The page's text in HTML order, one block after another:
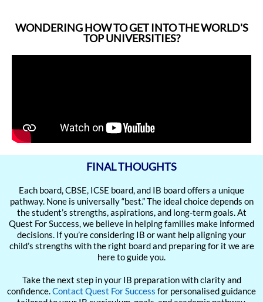
WONDERING HOW TO GET INTO THE WORLD'S
TOP UNIVERSITIES?
FINAL THOUGHTS
Each board, CBSE, ICSE board, and IB board offers a unique
pathway. None is universally “best.” The ideal choice depends on
the student’s strengths, aspirations, and long-term goals. At
Quest For Success, we believe in helping families make informed
decisions. If you’re considering IB or want help aligning your
child’s strengths with the right board and preparing for it we are
here to guide you.
Take the next step in your IB preparation with clarity and
confidence.Contact Quest For Success for personalised guidance